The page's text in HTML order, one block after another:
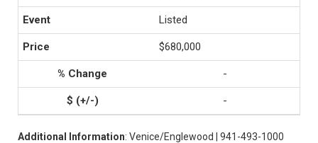
Listed
$680,000
-
-
Additional Information: Venice/Englewood | 941-493-1000